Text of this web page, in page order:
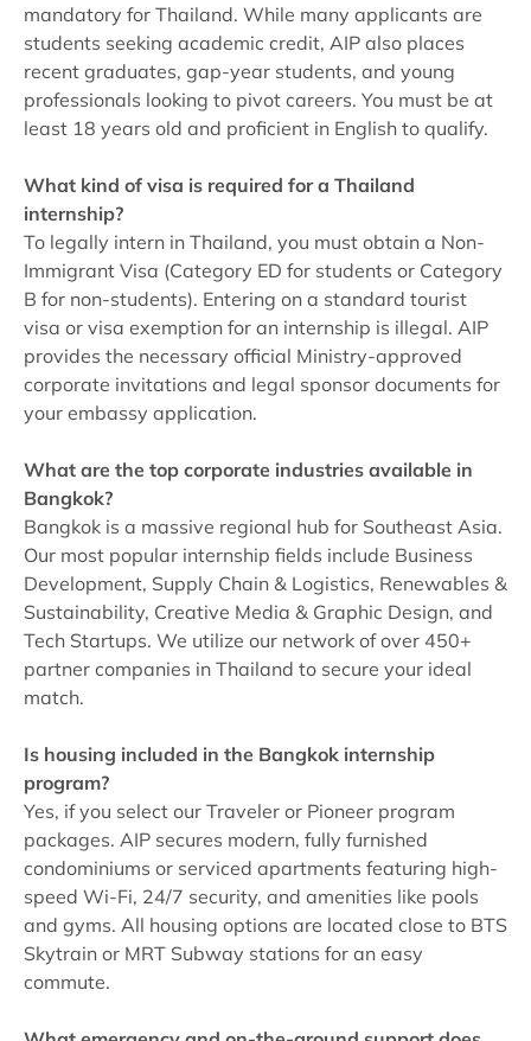
mandatory for Thailand. While many applicants are
students seeking academic credit, AIP also places
recent graduates, gap-year students, and young
professionals looking to pivot careers. You must be at
least 18 years old and proficient in English to qualify.
What kind of visa is required for a Thailand
internship?
To legally intern in Thailand, you must obtain a Non-
Immigrant Visa (Category ED for students or Category
B for non-students). Entering on a standard tourist
visa or visa exemption for an internship is illegal. AIP
provides the necessary official Ministry-approved
corporate invitations and legal sponsor documents for
your embassy application.
What are the top corporate industries available in
Bangkok?
Bangkok is a massive regional hub for Southeast Asia.
Our most popular internship fields include Business
Development, Supply Chain & Logistics, Renewables &
Sustainability, Creative Media & Graphic Design, and
Tech Startups. We utilize our network of over 450+
partner companies in Thailand to secure your ideal
match.
Is housing included in the Bangkok internship
program?
Yes, if you select our Traveler or Pioneer program
packages. AIP secures modern, fully furnished
condominiums or serviced apartments featuring high-
speed Wi-Fi, 24/7 security, and amenities like pools
and gyms. All housing options are located close to BTS
Skytrain or MRT Subway stations for an easy
commute.